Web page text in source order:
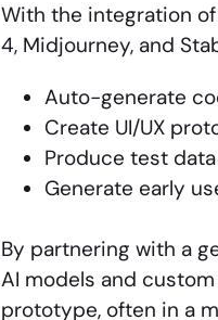
With the integration
4, Midjourney, and
Auto-generate
Create UI/UX
Produce test
Generate early
By partnering with a
AI models and
prototype, often in a